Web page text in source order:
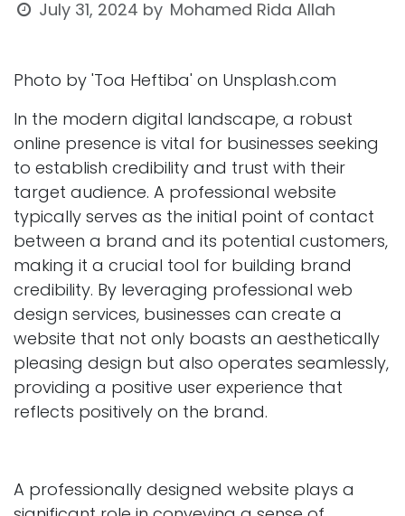
July 31, 2024 by Mohamed Rida Allah
Photo by 'Toa Heftiba' on Unsplash.com
In the modern digital landscape, a robust
online presence is vital for businesses seeking
to establish credibility and trust with their
target audience. A professional website
typically serves as the initial point of contact
between a brand and its potential customers,
making it a crucial tool for building brand
credibility. By leveraging professional web
design services, businesses can create a
website that not only boasts an aesthetically
pleasing design but also operates seamlessly,
providing a positive user experience that
reflects positively on the brand.
A professionally designed website plays a